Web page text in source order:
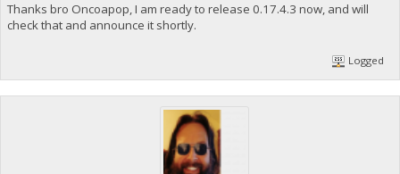
Thanks bro Oncoapop, I am ready to release 0.17.4.3 now, and will
check that and announce it shortly.
Logged